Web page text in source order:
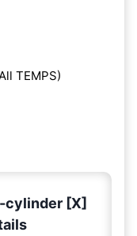
TEMPS)
cylinder [X]